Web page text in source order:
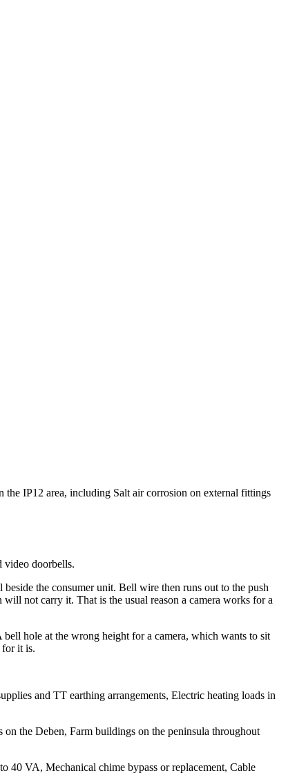
the IP12 area, including Salt air corrosion on external fittings
video doorbells.
the consumer unit. Bell wire then runs out to the push
not carry it. That is the usual reason a camera works for a
hole at the wrong height for a camera, which wants to sit
for it is.
and TT earthing arrangements, Electric heating loads in
the Deben, Farm buildings on the peninsula throughout
40 VA, Mechanical chime bypass or replacement, Cable